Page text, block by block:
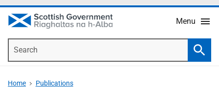
Menu
Home Publications